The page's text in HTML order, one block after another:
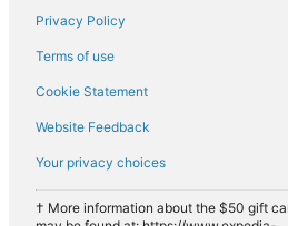
Privacy Policy
Terms of use
Cookie Statement
Website Feedback
Your privacy choices
† More information about the $50 gift